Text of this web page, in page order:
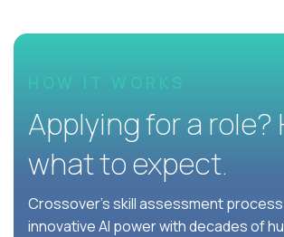
HOW IT WORKS
Applying for a role?
what to expect.
Crossover's skill assessment
innovative AI power with decades of